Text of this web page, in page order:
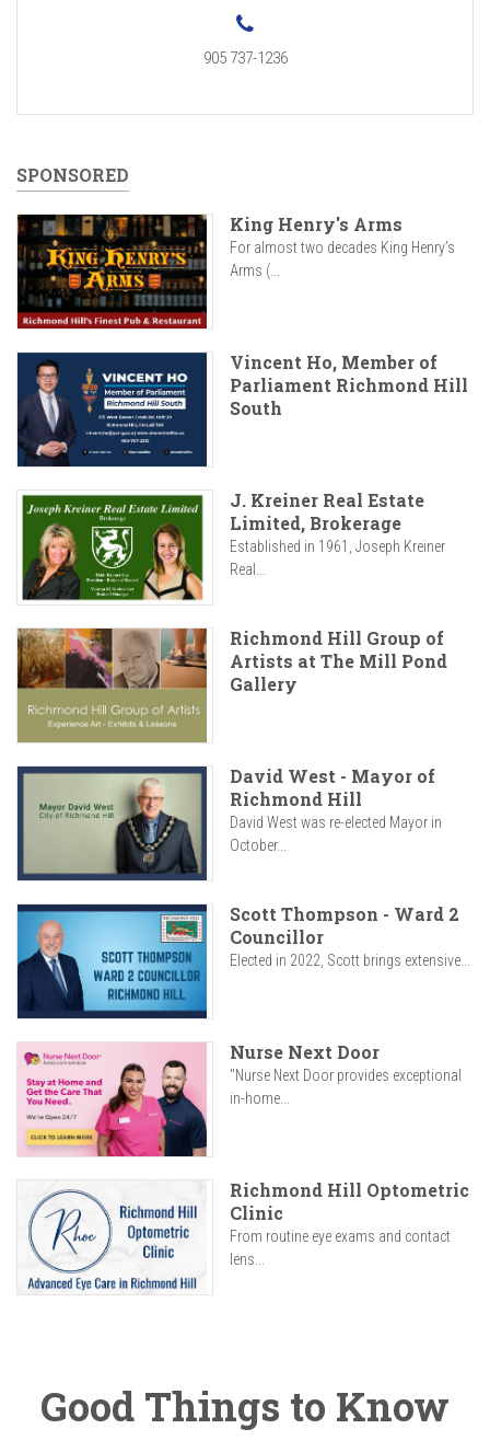
905 737-1236
SPONSORED
King Henry's Arms
For almost two decades King Henry’s
Arms (...
Vincent Ho, Member of
Parliament Richmond Hill
South
J. Kreiner Real Estate
Limited, Brokerage
Established in 1961, Joseph Kreiner
Real...
Richmond Hill Group of
Artists at The Mill Pond
Gallery
David West - Mayor of
Richmond Hill
David West was re-elected Mayor in
October...
Scott Thompson - Ward 2
Councillor
Elected in 2022, Scott brings extensive...
Nurse Next Door
"Nurse Next Door provides exceptional
in-home...
Richmond Hill Optometric
Clinic
From routine eye exams and contact
lens...
Good Things to Know